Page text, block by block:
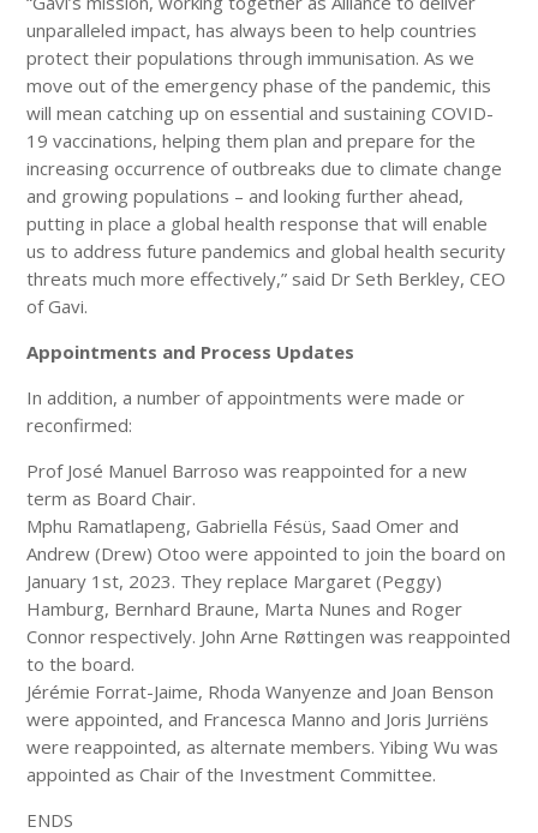
unparalleled impact, has always been to help countries
protect their populations through immunisation. As we
move out of the emergency phase of the pandemic, this
will mean catching up on essential and sustaining COVID-
19 vaccinations, helping them plan and prepare for the
increasing occurrence of outbreaks due to climate change
and growing populations – and looking further ahead,
putting in place a global health response that will enable
us to address future pandemics and global health security
threats much more effectively,” said Dr Seth Berkley, CEO
of Gavi.
Appointments and Process Updates
In addition, a number of appointments were made or
reconfirmed:
Prof José Manuel Barroso was reappointed for a new
term as Board Chair.
Mphu Ramatlapeng, Gabriella Fésüs, Saad Omer and
Andrew (Drew) Otoo were appointed to join the board on
January 1st, 2023. They replace Margaret (Peggy)
Hamburg, Bernhard Braune, Marta Nunes and Roger
Connor respectively. John Arne Røttingen was reappointed
to the board.
Jérémie Forrat-Jaime, Rhoda Wanyenze and Joan Benson
were appointed, and Francesca Manno and Joris Jurriëns
were reappointed, as alternate members. Yibing Wu was
appointed as Chair of the Investment Committee.
ENDS